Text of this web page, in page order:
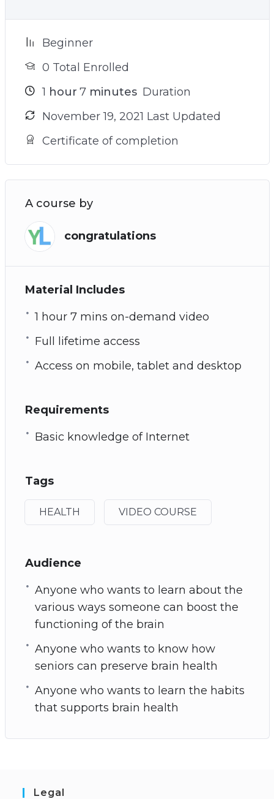
Beginner
0 Total Enrolled
1 hour 7minutes Duration
November 19, 2021 Last Updated
Certificate of completion
A course by
congratulations
Material Includes
1 hour 7 mins on-demand video
Full lifetime access
Access on mobile, tablet and desktop
Requirements
Basic knowledge of Internet
Tags
HEALTH VIDEO COURSE
Audience
Anyone who wants to learn about the
various ways someone can boost the
functioning of the brain
Anyone who wants to know how
seniors can preserve brain health
Anyone who wants to learn the habits
that supports brain health
Legal